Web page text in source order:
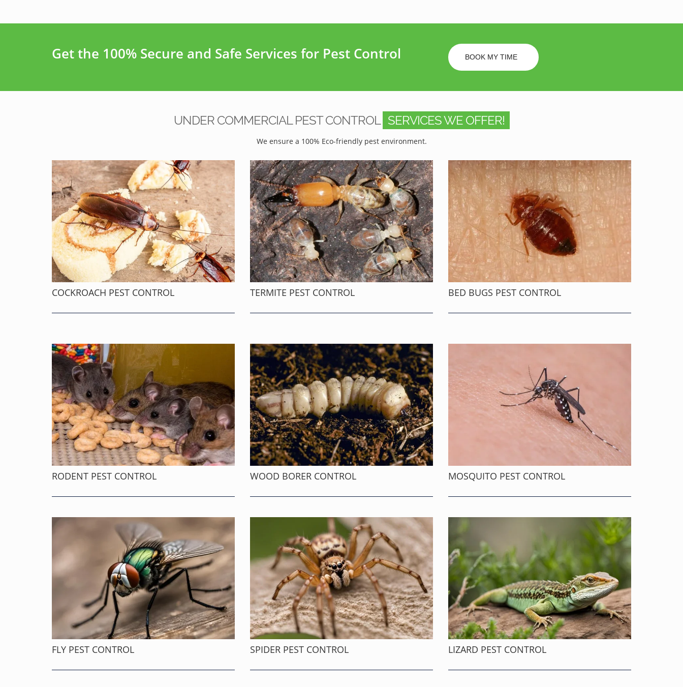
Get the 100% Secure and Safe Services for Pest Control BOOK MY TIME
UNDER COMMERCIAL PEST CONTROL SERVICES WE OFFER!
We ensure a 100% Eco-friendly pest environment.
COCKROACH PEST CONTROL TERMITE PEST CONTROL BED BUGS PEST CONTROL
RODENT PEST CONTROL WOOD BORER CONTROL MOSQUITO PEST CONTROL
FLY PEST CONTROL SPIDER PEST CONTROL LIZARD PEST CONTROL